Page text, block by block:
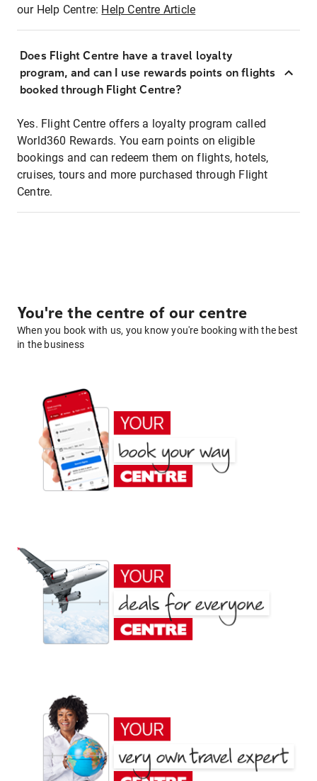
our Help Centre: Help Centre Article
Does Flight Centre have a travel loyalty
program, and can I use rewards points on flights
booked through Flight Centre?
Yes. Flight Centre offers a loyalty program called
World360 Rewards. You earn points on eligible
bookings and can redeem them on flights, hotels,
cruises, tours and more purchased through Flight
Centre.
You're the centre of our centre
When you book with us, you know you're booking with the best
in the business